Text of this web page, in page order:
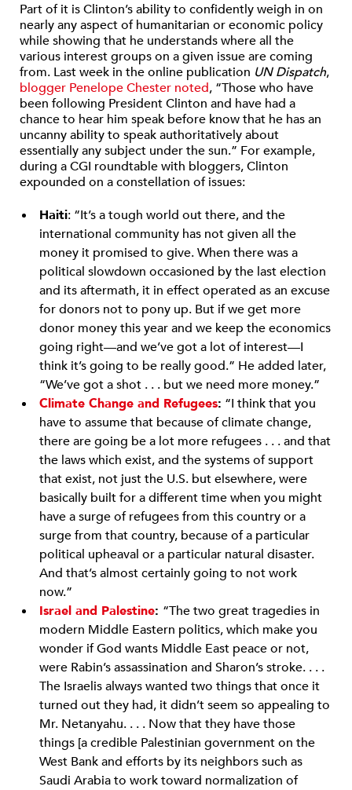
Part of it is Clinton’s ability to confidently weigh in on
nearly any aspect of humanitarian or economic policy
while showing that he understands where all the
various interest groups on a given issue are coming
from. Last week in the online publication UN Dispatch,
blogger Penelope Chester noted, “Those who have
been following President Clinton and have had a
chance to hear him speak before know that he has an
uncanny ability to speak authoritatively about
essentially any subject under the sun.” For example,
during a CGI roundtable with bloggers, Clinton
expounded on a constellation of issues:
Haiti: “It’s a tough world out there, and the
international community has not given all the
money it promised to give. When there was a
political slowdown occasioned by the last election
and its aftermath, it in effect operated as an excuse
for donors not to pony up. But if we get more
donor money this year and we keep the economics
going right—and we’ve got a lot of interest—I
think it’s going to be really good.” He added later,
“We’ve got a shot . . . but we need more money.”
Climate Change and Refugees: “I think that you
have to assume that because of climate change,
there are going be a lot more refugees . . . and that
the laws which exist, and the systems of support
that exist, not just the U.S. but elsewhere, were
basically built for a different time when you might
have a surge of refugees from this country or a
surge from that country, because of a particular
political upheaval or a particular natural disaster.
And that’s almost certainly going to not work
now.”
Israel and Palestine: “The two great tragedies in
modern Middle Eastern politics, which make you
wonder if God wants Middle East peace or not,
were Rabin’s assassination and Sharon’s stroke. . . .
The Israelis always wanted two things that once it
turned out they had, it didn’t seem so appealing to
Mr. Netanyahu. . . . Now that they have those
things [a credible Palestinian government on the
West Bank and efforts by its neighbors such as
Saudi Arabia to work toward normalization of